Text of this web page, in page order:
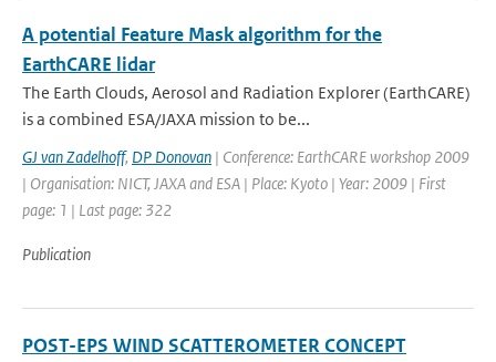
A potential Feature Mask algorithm for the
EarthCARE lidar
The Earth Clouds, Aerosol and Radiation Explorer (EarthCARE)
is a combined ESA/JAXA mission to be...
GJ van Zadelhoff, DP Donovan | Conference: EarthCARE workshop 2009
| Organisation: NICT, JAXA and ESA | Place: Kyoto | Year: 2009 | First
page: 1 | Last page: 322
Publication
POST-EPS WIND SCATTEROMETER CONCEPT